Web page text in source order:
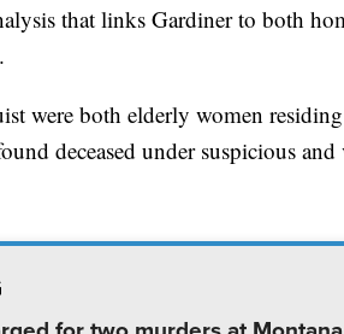
that links Gardiner to both
were both elderly women
deceased under suspicious